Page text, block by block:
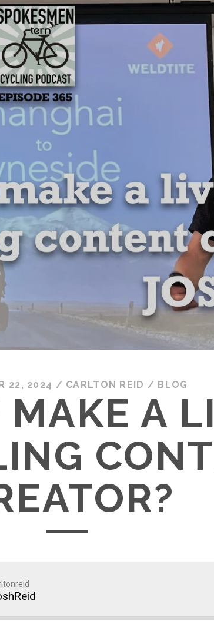
22, 2024 / CARLTON REID / BLOG
MAKE A